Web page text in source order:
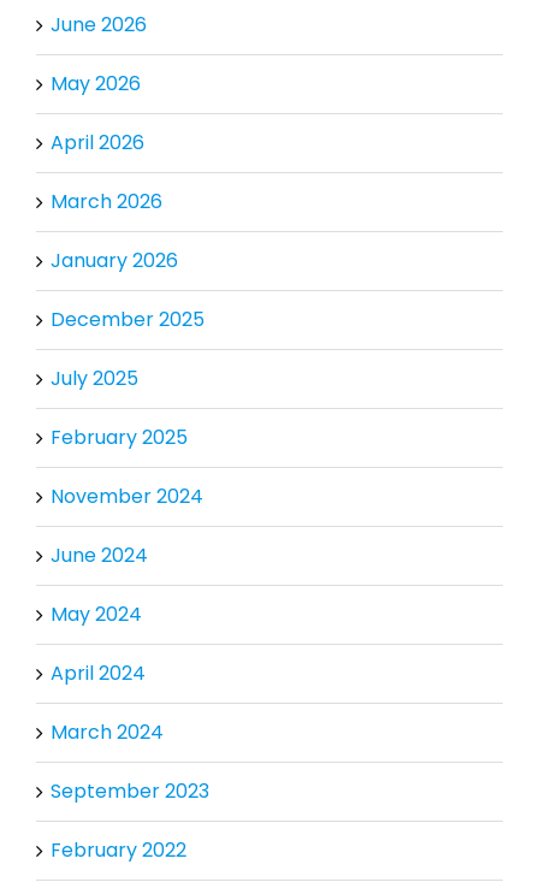
June 2026
May 2026
April 2026
March 2026
January 2026
December 2025
July 2025
February 2025
November 2024
June 2024
May 2024
April 2024
March 2024
September 2023
February 2022